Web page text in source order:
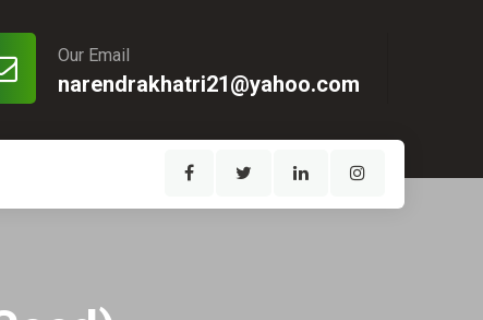
Our Email
narendrakhatri21@yahoo.com